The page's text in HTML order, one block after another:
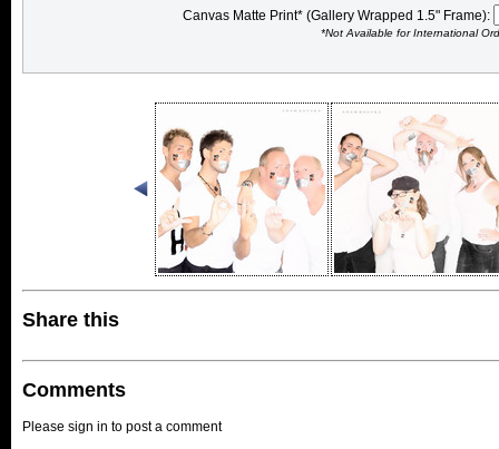
Canvas Matte Print* (Gallery Wrapped 1.5" Frame):
*Not Available for International
Share this
Comments
Please sign in to post a comment